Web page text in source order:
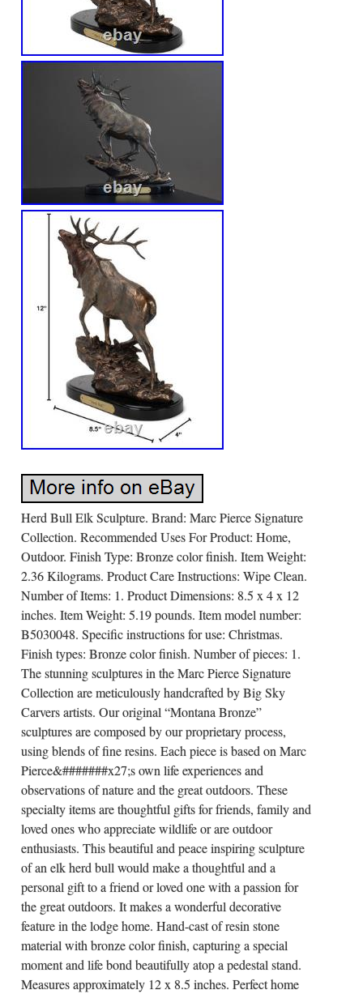
Herd Bull Elk Sculpture. Brand: Marc Pierce Signature
Collection. Recommended Uses For Product: Home,
Outdoor. Finish Type: Bronze color finish. Item Weight:
2.36 Kilograms. Product Care Instructions: Wipe Clean.
Number of Items: 1. Product Dimensions: 8.5 x 4 x 12
inches. Item Weight: 5.19 pounds. Item model number:
B5030048. Specific instructions for use: Christmas.
Finish types: Bronze color finish. Number of pieces: 1.
The stunning sculptures in the Marc Pierce Signature
Collection are meticulously handcrafted by Big Sky
Carvers artists. Our original “Montana Bronze”
sculptures are composed by our proprietary process,
using blends of fine resins. Each piece is based on Marc
Pierce&#######x27;s own life experiences and
observations of nature and the great outdoors. These
specialty items are thoughtful gifts for friends, family and
loved ones who appreciate wildlife or are outdoor
enthusiasts. This beautiful and peace inspiring sculpture
of an elk herd bull would make a thoughtful and a
personal gift to a friend or loved one with a passion for
the great outdoors. It makes a wonderful decorative
feature in the lodge home. Hand-cast of resin stone
material with bronze color finish, capturing a special
moment and life bond beautifully atop a pedestal stand.
Measures approximately 12 x 8.5 inches. Perfect home